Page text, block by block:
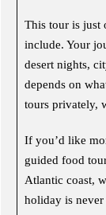
This tour is just
include. Your
desert nights,
depends on
tours privately,
If you’d like
guided food
Atlantic coast,
holiday is never